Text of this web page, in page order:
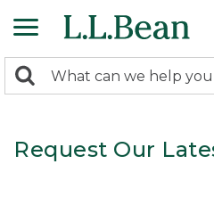
search
Search:
Request Our